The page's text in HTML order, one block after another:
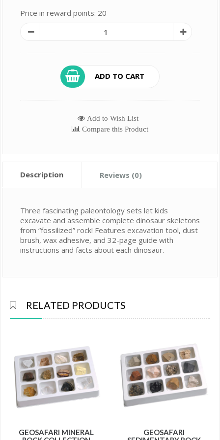
Price in reward points: 20
ADD TO CART
Add to Wish List
Compare this Product
Description Reviews (0)
Three fascinating paleontology sets let kids
excavate and assemble complete dinosaur skeletons
from “fossilized” rock! Features excavation tool, dust
brush, wax adhesive, and 32-page guide with
instructions and facts about each dinosaur.
RELATED PRODUCTS
GEOSAFARI MINERAL
GEOSAFARI